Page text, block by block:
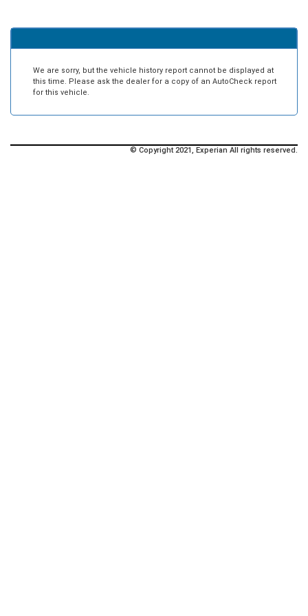
We are sorry, but the vehicle history report cannot be displayed at
this time. Please ask the dealer for a copy of an AutoCheck report
for this vehicle.
© Copyright 2021, Experian All rights reserved.